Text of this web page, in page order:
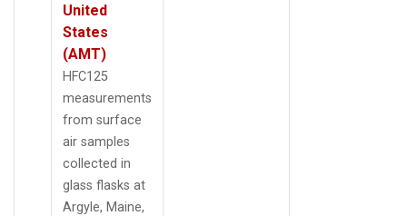
United
States
(AMT)
HFC125
measurements
from surface
air samples
collected in
glass flasks at
Argyle, Maine,